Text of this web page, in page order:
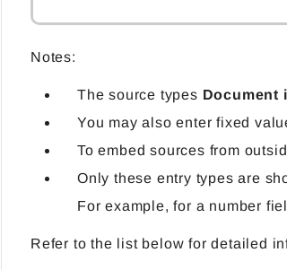
Notes:
The source types Document
You may also enter fixed
To embed sources from
Only these entry types are
For example, for a number
Refer to the list below for detailed